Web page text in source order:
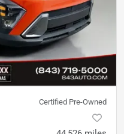
Certified Pre-Owned